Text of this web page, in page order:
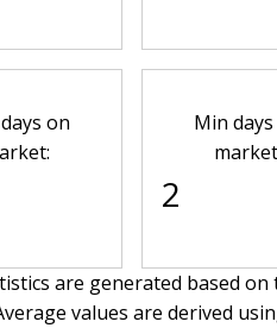
on
Min
2
are generated based
values are derived